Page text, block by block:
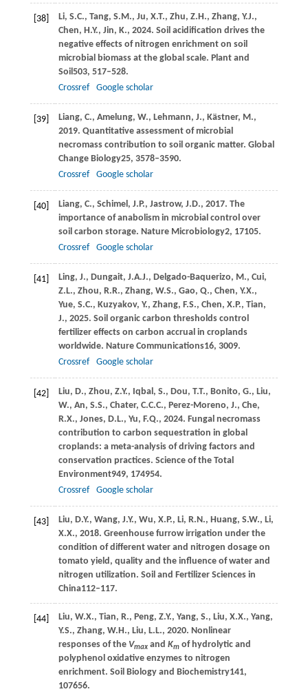
[38] Li, S.C., Tang, S.M., Ju, X.T., Zhu, Z.H., Zhang, Y.J.,
Chen, H.Y., Jin, K., 2024. Soil acidification drives the
negative effects of nitrogen enrichment on soil
microbial biomass at the global scale. Plant and
Soil503, 517–528.
Crossref
Google scholar
[39] Liang, C., Amelung, W., Lehmann, J., Kästner, M.,
2019. Quantitative assessment of microbial
necromass contribution to soil organic matter. Global
Change Biology25, 3578–3590.
Crossref
Google scholar
[40] Liang, C., Schimel, J.P., Jastrow, J.D., 2017. The
importance of anabolism in microbial control over
soil carbon storage. Nature Microbiology2, 17105.
Crossref
Google scholar
[41] Ling, J., Dungait, J.A.J., Delgado-Baquerizo, M., Cui,
Z.L., Zhou, R.R., Zhang, W.S., Gao, Q., Chen, Y.X.,
Yue, S.C., Kuzyakov, Y., Zhang, F.S., Chen, X.P., Tian,
J., 2025. Soil organic carbon thresholds control
fertilizer effects on carbon accrual in croplands
worldwide. Nature Communications16, 3009.
Crossref
Google scholar
[42] Liu, D., Zhou, Z.Y., Iqbal, S., Dou, T.T., Bonito, G., Liu,
W., An, S.S., Chater, C.C.C., Perez-Moreno, J., Che,
R.X., Jones, D.L., Yu, F.Q., 2024. Fungal necromass
contribution to carbon sequestration in global
croplands: a meta-analysis of driving factors and
conservation practices. Science of the Total
Environment949, 174954.
Crossref
Google scholar
[43] Liu, D.Y., Wang, J.Y., Wu, X.P., Li, R.N., Huang, S.W., Li,
X.X., 2018. Greenhouse furrow irrigation under the
condition of different water and nitrogen dosage on
tomato yield, quality and the influence of water and
nitrogen utilization. Soil and Fertilizer Sciences in
China112–117.
[44] Liu, W.X., Tian, R., Peng, Z.Y., Yang, S., Liu, X.X., Yang,
Y.S., Zhang, W.H., Liu, L.L., 2020. Nonlinear
responses of the Vmaxand Kmof hydrolytic and
polyphenol oxidative enzymes to nitrogen
enrichment. Soil Biology and Biochemistry141,
107656.